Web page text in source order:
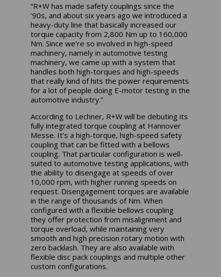
“R+W has made safety couplings since the
’90s, and about six years ago we introduced a
heavy-duty line that basically increased our
torque capacity from 2,800 Nm up to 160,000
Nm. Since we’re so involved in high-speed
machinery, namely in automotive testing
machinery, we came up with a system that
handles both high-torques and high-speeds
that really kind of hits the power requirements
for a lot of people doing E-motor testing in the
automotive industry.”
According to Lechner, R+W will be debuting its
fully integrated torque coupling at Hannover
Messe. It’s a high-torque, high-speed safety
coupling that can be fitted with a bellows
coupling. That particular configuration is well-
suited to automotive testing applications, with
the ability to disengage at speeds of over
10,000 rpm, with higher running speeds on
request. Disengagement torques are available
in the range of thousands of Nm. When
configured with a flexible bellows coupling
they offer protection from misalignment and
torque overload, while maintaining very
smooth and high precision rotary motion with
zero backlash. They are also available with
flexible disc pack couplings and multiple other
custom configurations.